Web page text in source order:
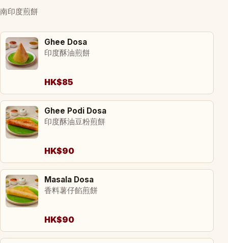
南印度煎餅
Ghee Dosa
印度酥油煎餅
HK$85
Ghee Podi Dosa
印度酥油豆粉煎餅
HK$90
Masala Dosa
香料薯仔餡煎餅
HK$90